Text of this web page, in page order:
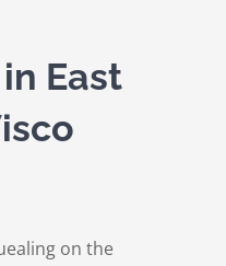
East
on the